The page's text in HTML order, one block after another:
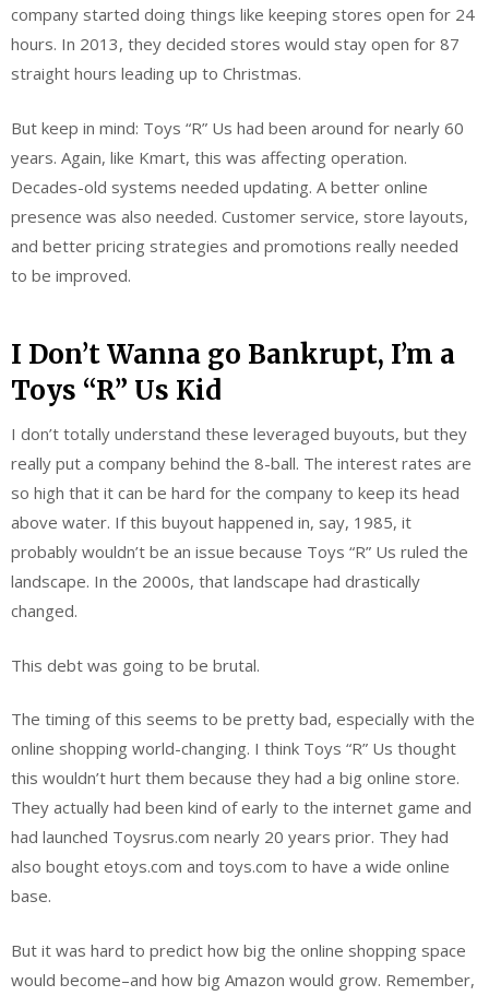
company started doing things like keeping stores open for 24
hours. In 2013, they decided stores would stay open for 87
straight hours leading up to Christmas.
But keep in mind: Toys “R” Us had been around for nearly 60
years. Again, like Kmart, this was affecting operation.
Decades-old systems needed updating. A better online
presence was also needed. Customer service, store layouts,
and better pricing strategies and promotions really needed
to be improved.
I Don’t Wanna go Bankrupt, I’m a
Toys “R” Us Kid
I don’t totally understand these leveraged buyouts, but they
really put a company behind the 8-ball. The interest rates are
so high that it can be hard for the company to keep its head
above water. If this buyout happened in, say, 1985, it
probably wouldn’t be an issue because Toys “R” Us ruled the
landscape. In the 2000s, that landscape had drastically
changed.
This debt was going to be brutal.
The timing of this seems to be pretty bad, especially with the
online shopping world-changing. I think Toys “R” Us thought
this wouldn’t hurt them because they had a big online store.
They actually had been kind of early to the internet game and
had launched Toysrus.com nearly 20 years prior. They had
also bought etoys.com and toys.com to have a wide online
base.
But it was hard to predict how big the online shopping space
would become–and how big Amazon would grow. Remember,